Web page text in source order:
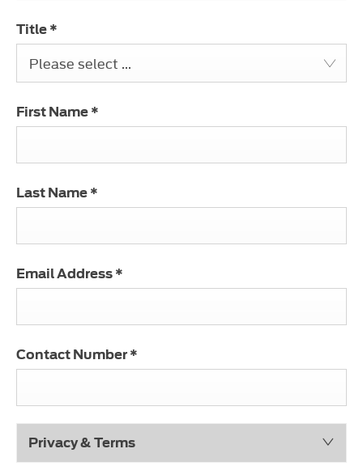
Title *
Please select ...
First Name *
Last Name *
Email Address *
Contact Number *
Privacy & Terms